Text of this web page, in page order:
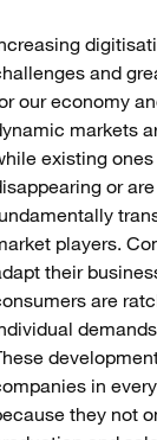
and
our economy
markets
existing ones
or
players.
their
are
in
they not